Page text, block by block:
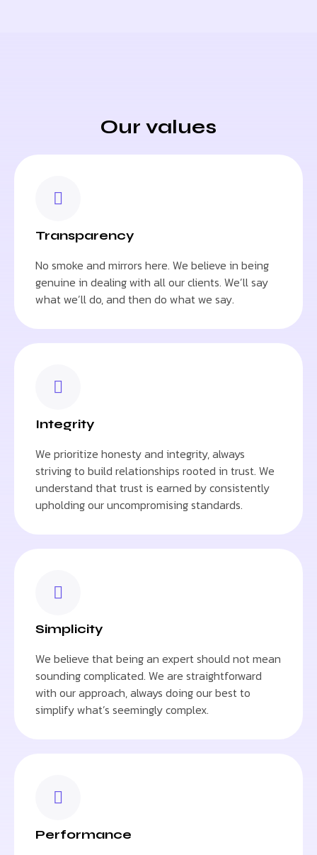
Our values
Transparency
No smoke and mirrors here. We believe in being
genuine in dealing with all our clients. We’ll say
what we’ll do, and then do what we say.
Integrity
We prioritize honesty and integrity, always
striving to build relationships rooted in trust. We
understand that trust is earned by consistently
upholding our uncompromising standards.
Simplicity
We believe that being an expert should not mean
sounding complicated. We are straightforward
with our approach, always doing our best to
simplify what’s seemingly complex.
Performance